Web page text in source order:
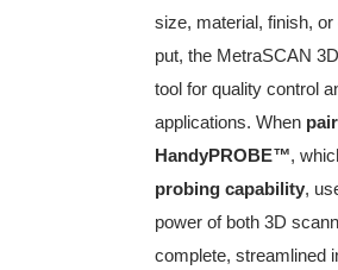
size, material, finish,
put, the MetraSCAN
tool for quality control
applications. When
HandyPROBE™,
probing capability,
power of both 3D
complete, streamlined